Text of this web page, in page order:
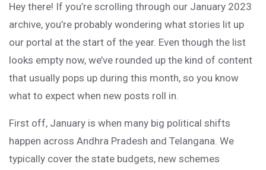
Hey there! If you’re scrolling through our January 2023
archive, you’re probably wondering what stories lit up
our portal at the start of the year. Even though the list
looks empty now, we’ve rounded up the kind of content
that usually pops up during this month, so you know
what to expect when new posts roll in.
First off, January is when many big political shifts
happen across Andhra Pradesh and Telangana. We
typically cover the state budgets, new schemes